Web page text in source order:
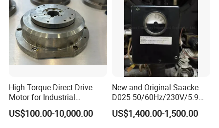
High Torque Direct Drive
Motor for Industrial
Equipment
US$100.00-10,000.00
New and Original Saacke
D025 50/60Hz/230V/5.9W
D006/a-B Servo Motor
US$1,400.00-1,500.00